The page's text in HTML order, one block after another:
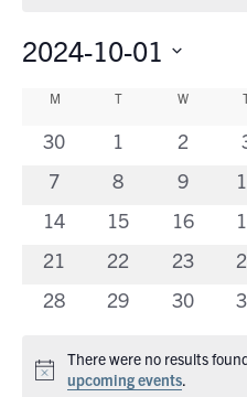
2024-10-01
Calendar
Events
M TTUESDAYW
0
events
30
0
events
1
0
events
2
0
events
7
0
events
8
0
events
9
0
0
events
14
0
events
15
0
events
16
0
0
events
21
0
events
22
0
events
23
0
0
28
0
29
0
30
0
Notice
There were no results
upcoming events.